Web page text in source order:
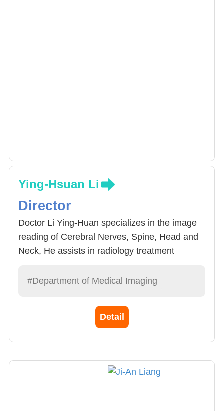
Ying-Hsuan Li
Director
Doctor Li Ying-Huan specializes in the image
reading of Cerebral Nerves, Spine, Head and
Neck, He assists in radiology treatment
#Department of Medical Imaging
Detail